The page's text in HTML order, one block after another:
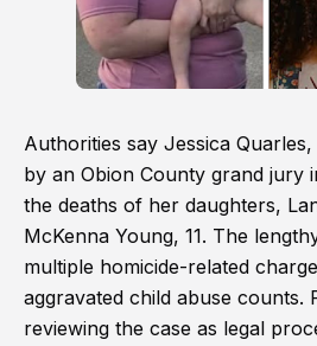
Authorities say Jessica
by an Obion County grand jury
the deaths of her daughters,
McKenna Young, 11. The
multiple homicide-related
aggravated child abuse counts.
reviewing the case as legal